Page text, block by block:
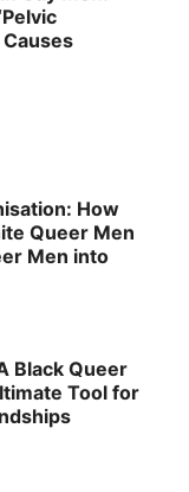
How
Queer Men
Men into
Black Queer
Tool for